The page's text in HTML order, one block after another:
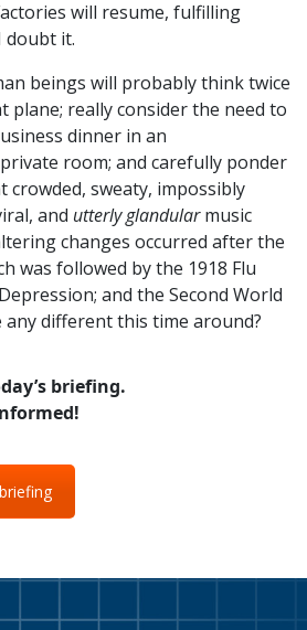
will resume, fulfilling
doubt it.
beings will probably think twice
really consider the need to
dinner in an
room; and carefully ponder
sweaty, impossibly
and utterly glandularmusic
changes occurred after the
was followed by the 1918 Flu
and the Second World
any different this time around?
briefing.